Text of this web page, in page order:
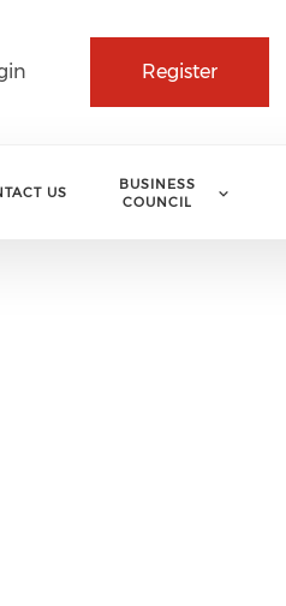
Register
US
BUSINESS
COUNCIL